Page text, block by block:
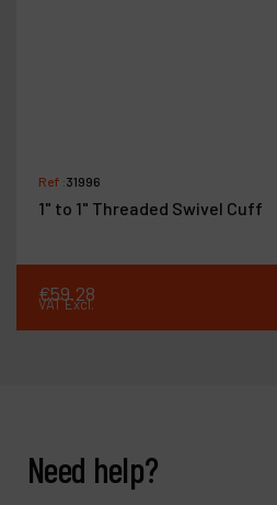
Ref :31996
1" to 1" Threaded Swivel Cuff
€59.28
VAT Excl.
Need help?